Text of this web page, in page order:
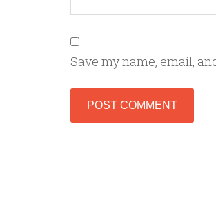
Save my name, email,